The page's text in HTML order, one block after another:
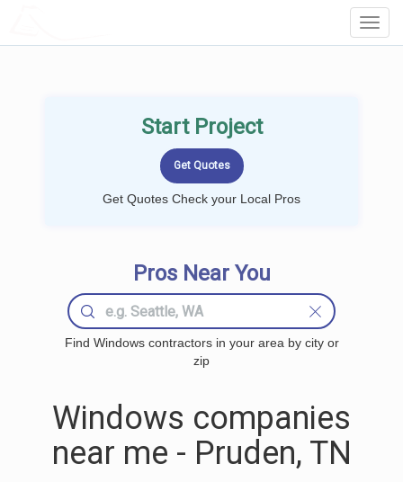
Start Project
Get Quotes Check your Local Pros
Pros Near You
Find Windows contractors in your area by city or
zip
Windows companies
near me - Pruden, TN